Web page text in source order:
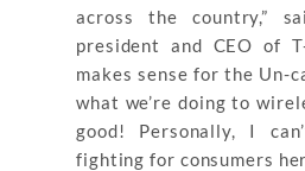
across the country,”
president and CEO of
makes sense for the Un-
what we’re doing to
good! Personally, I
fighting for consumers